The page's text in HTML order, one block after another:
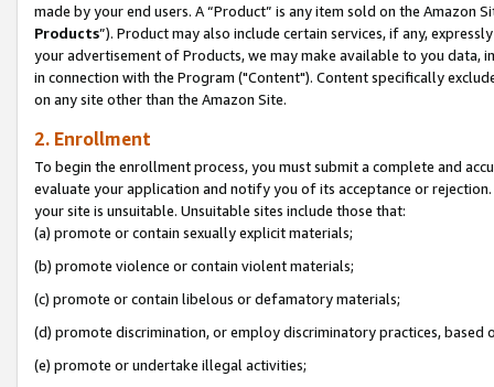
made by your end users. A “Product” is any item sold on the Amazon
Products”). Product may also include certain services, if any,
your advertisement of Products, we may make available to you
in connection with the Program ("Content"). Content specifically
on any site other than the Amazon Site.
2. Enrollment
To begin the enrollment process, you must submit a complete and
evaluate your application and notify you of its acceptance or
your site is unsuitable. Unsuitable sites include those that:
(a) promote or contain sexually explicit materials;
(b) promote violence or contain violent materials;
(c) promote or contain libelous or defamatory materials;
(d) promote discrimination, or employ discriminatory practices, based
(e) promote or undertake illegal activities;